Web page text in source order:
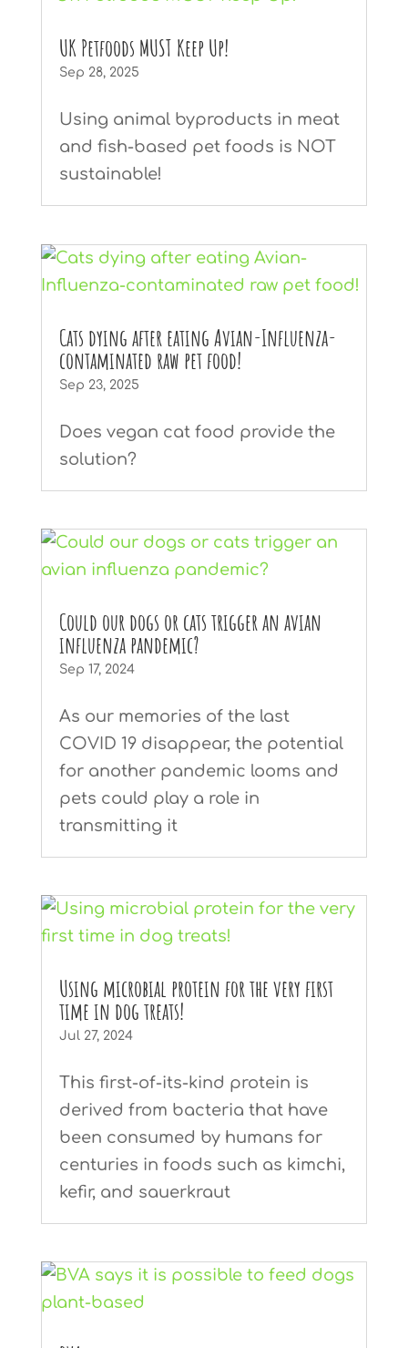
UK Petfoods MUST Keep Up!
Sep 28, 2025
Using animal byproducts in meat
and fish-based pet foods is NOT
sustainable!
Cats dying after eating Avian-Influenza-
contaminated raw pet food!
Sep 23, 2025
Does vegan cat food provide the
solution?
Could our dogs or cats trigger an avian
influenza pandemic?
Sep 17, 2024
As our memories of the last
COVID 19 disappear, the potential
for another pandemic looms and
pets could play a role in
transmitting it
Using microbial protein for the very first
time in dog treats!
Jul 27, 2024
This first-of-its-kind protein is
derived from bacteria that have
been consumed by humans for
centuries in foods such as kimchi,
kefir, and sauerkraut